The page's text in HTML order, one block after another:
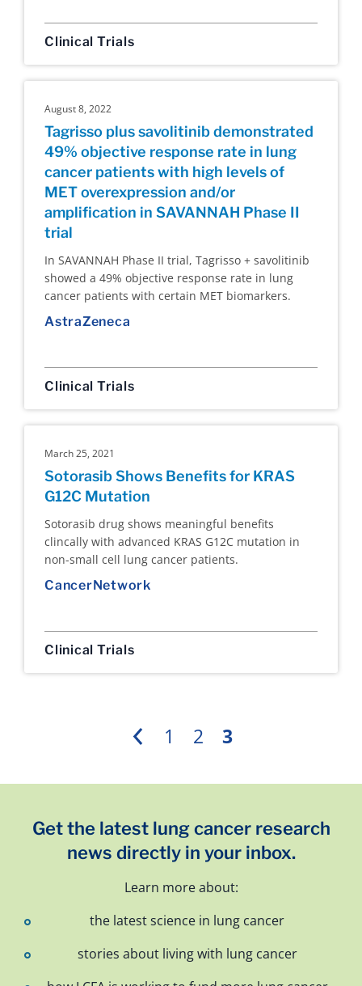
Clinical Trials
August 8, 2022
Tagrisso plus savolitinib demonstrated
49% objective response rate in lung
cancer patients with high levels of
MET overexpression and/or
amplification in SAVANNAH Phase II
trial
In SAVANNAH Phase II trial, Tagrisso + savolitinib
showed a 49% objective response rate in lung
cancer patients with certain MET biomarkers.
AstraZeneca
Clinical Trials
March 25, 2021
Sotorasib Shows Benefits for KRAS
G12C Mutation
Sotorasib drug shows meaningful benefits
clincally with advanced KRAS G12C mutation in
non-small cell lung cancer patients.
CancerNetwork
Clinical Trials
Previous
1 2 3
Get the latest lung cancer research
news directly in your inbox.
Learn more about:
the latest science in lung cancer
stories about living with lung cancer